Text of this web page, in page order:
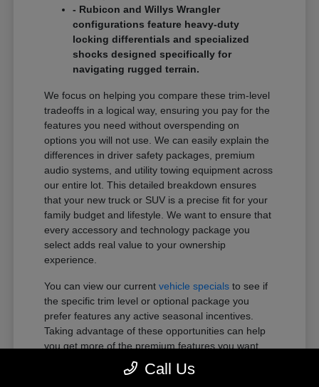
- Rubicon and Willys Wrangler
configurations feature heavy-duty
locking differentials and specialized
shocks designed specifically for
navigating rugged terrain.
We focus on helping you compare these trim-level
tradeoffs in a logical way, ensuring you pay for the
features you need without overspending on
options you will not use. We can easily explain the
differences in driver safety packages, premium
audio systems, and utility towing equipment across
our entire lot. This detailed breakdown ensures
that your new truck or SUV is a precise fit for your
family budget and lifestyle. We want to ensure that
every accessory and technology package you
select adds real value to your ownership
experience.
You can view our currentvehicle specials to see if
the specific trim level or optional package you
prefer features any active seasonal incentives.
Taking advantage of these opportunities can help
you get more of the premium features you want
within your preferred budget.Call Us